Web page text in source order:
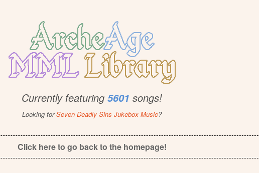
Currently featuring 5601 songs!
Looking forSeven Deadly Sins Jukebox Music?
Click here to go back to the homepage!